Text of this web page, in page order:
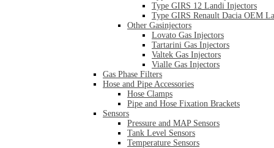
Type GIRS 12 Landi Injectors
Type GIRS Renault Dacia OEM
Other Gasinjectors
Lovato Gas Injectors
Tartarini Gas Injectors
Valtek Gas Injectors
Vialle Gas Injectors
Gas Phase Filters
Hose and Pipe Accessories
Hose Clamps
Pipe and Hose Fixation Brackets
Sensors
Pressure and MAP Sensors
Tank Level Sensors
Temperature Sensors